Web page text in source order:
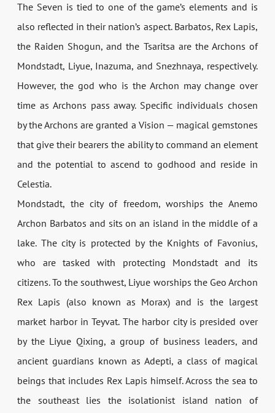
The Seven is tied to one of the game’s elements and is
also reflected in their nation’s aspect. Barbatos, Rex Lapis,
the Raiden Shogun, and the Tsaritsa are the Archons of
Mondstadt, Liyue, Inazuma, and Snezhnaya, respectively.
However, the god who is the Archon may change over
time as Archons pass away. Specific individuals chosen
by the Archons are granted a Vision — magical gemstones
that give their bearers the ability to command an element
and the potential to ascend to godhood and reside in
Celestia.
Mondstadt, the city of freedom, worships the Anemo
Archon Barbatos and sits on an island in the middle of a
lake. The city is protected by the Knights of Favonius,
who are tasked with protecting Mondstadt and its
citizens. To the southwest, Liyue worships the Geo Archon
Rex Lapis (also known as Morax) and is the largest
market harbor in Teyvat. The harbor city is presided over
by the Liyue Qixing, a group of business leaders, and
ancient guardians known as Adepti, a class of magical
beings that includes Rex Lapis himself. Across the sea to
the southeast lies the isolationist island nation of